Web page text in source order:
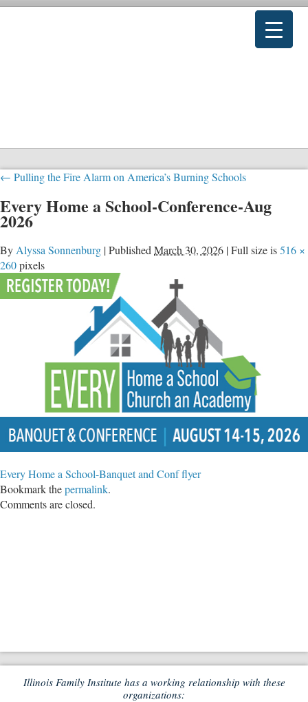
← Pulling the Fire Alarm on America’s Burning Schools
Every Home a School-Conference-Aug
2026
By Alyssa Sonnenburg |Published March 30, 2026 |Full size is516 ×
260pixels
Every Home a School-Banquet and Conf flyer
Bookmark thepermalink.
Comments are closed.
Illinois Family Institute has a working relationship with these
organizations: